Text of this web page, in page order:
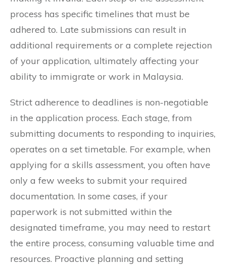
process has specific timelines that must be
adhered to. Late submissions can result in
additional requirements or a complete rejection
of your application, ultimately affecting your
ability to immigrate or work in Malaysia.
Strict adherence to deadlines is non-negotiable
in the application process. Each stage, from
submitting documents to responding to inquiries,
operates on a set timetable. For example, when
applying for a skills assessment, you often have
only a few weeks to submit your required
documentation. In some cases, if your
paperwork is not submitted within the
designated timeframe, you may need to restart
the entire process, consuming valuable time and
resources. Proactive planning and setting